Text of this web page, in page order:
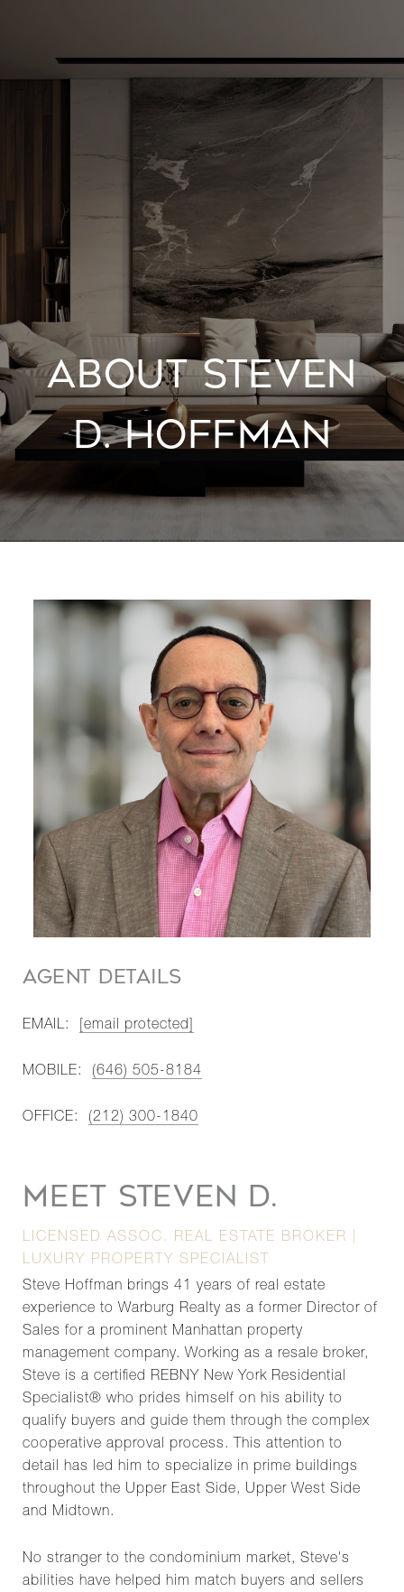
ABOUT STEVEN
D. HOFFMAN
AGENT DETAILS
EMAIL: [email protected]
MOBILE: (646) 505-8184
OFFICE: (212) 300-1840
MEET STEVEN D.
LICENSED ASSOC. REAL ESTATE BROKER |
LUXURY PROPERTY SPECIALIST
Steve Hoffman brings 41 years of real estate
experience to Warburg Realty as a former Director of
Sales for a prominent Manhattan property
management company. Working as a resale broker,
Steve is a certified REBNY New York Residential
Specialist® who prides himself on his ability to
qualify buyers and guide them through the complex
cooperative approval process. This attention to
detail has led him to specialize in prime buildings
throughout the Upper East Side, Upper West Side
and Midtown.
No stranger to the condominium market, Steve's
abilities have helped him match buyers and sellers